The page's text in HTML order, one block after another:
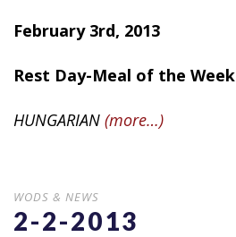
February 3rd, 2013
Rest Day-Meal of the Week
HUNGARIAN (more…)
WODS & NEWS
2-2-2013